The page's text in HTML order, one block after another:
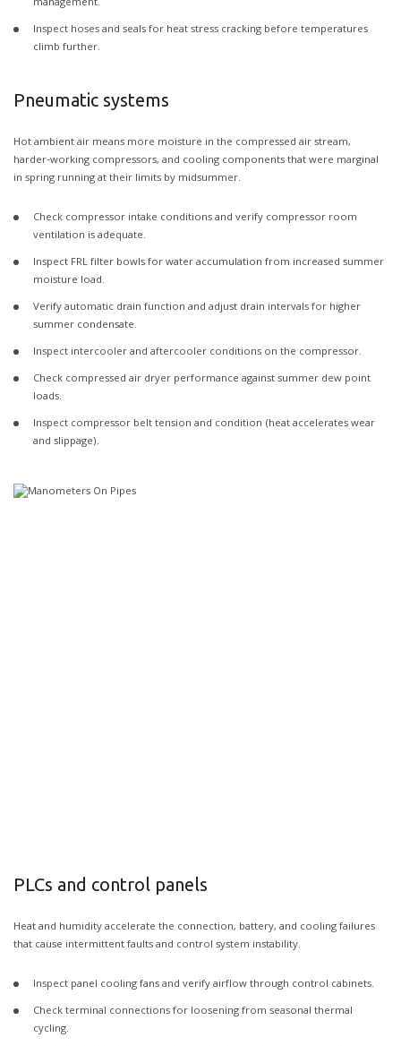
Inspect hoses and seals for heat stress cracking before temperatures
climb further.
Pneumatic systems
Hot ambient air means more moisture in the compressed air stream,
harder-working compressors, and cooling components that were marginal
in spring running at their limits by midsummer.
Check compressor intake conditions and verify compressor room
ventilation is adequate.
Inspect FRL filter bowls for water accumulation from increased summer
moisture load.
Verify automatic drain function and adjust drain intervals for higher
summer condensate.
Inspect intercooler and aftercooler conditions on the compressor.
Check compressed air dryer performance against summer dew point
loads.
Inspect compressor belt tension and condition (heat accelerates wear
and slippage).
PLCs and control panels
Heat and humidity accelerate the connection, battery, and cooling failures
that cause intermittent faults and control system instability.
Inspect panel cooling fans and verify airflow through control cabinets.
Check terminal connections for loosening from seasonal thermal
cycling.